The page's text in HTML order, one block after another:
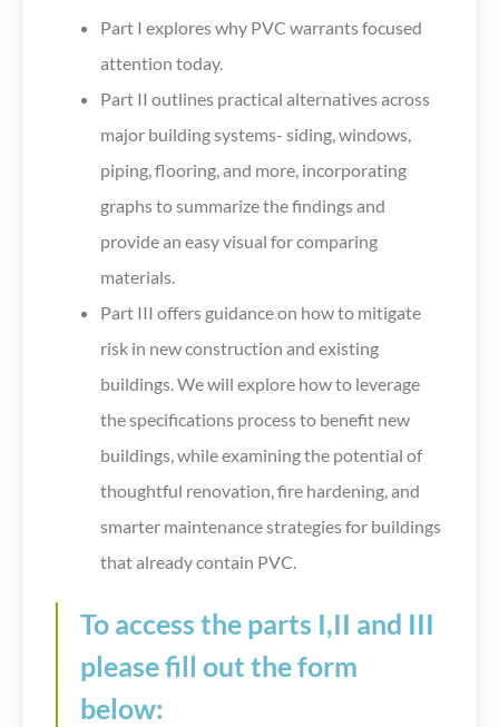
Part I explores why PVC warrants focused
attention today.
Part II outlines practical alternatives across
major building systems- siding, windows,
piping, flooring, and more, incorporating
graphs to summarize the findings and
provide an easy visual for comparing
materials.
Part III offers guidance on how to mitigate
risk in new construction and existing
buildings. We will explore how to leverage
the specifications process to benefit new
buildings, while examining the potential of
thoughtful renovation, fire hardening, and
smarter maintenance strategies for buildings
that already contain PVC.
To access the parts I,II and III
please fill out the form
below: